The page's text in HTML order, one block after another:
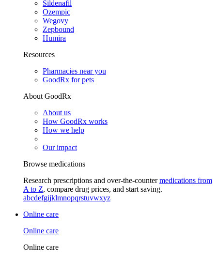
Sildenafil
Ozempic
Wegovy
Zepbound
Humira
Resources
Pharmacies near you
GoodRx for pets
About GoodRx
About us
How GoodRx works
How we help
Our impact
Browse medications
Research prescriptions and over-the-countermedications from
A to Z, compare drug prices, and start saving.
abcdefgijklmnopqrstuvwxyz
Online care
Online care
Online care